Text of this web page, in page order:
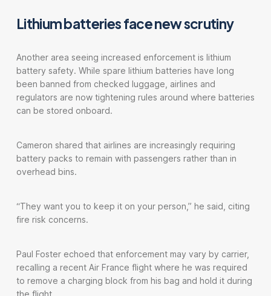
Lithium batteries face new scrutiny
Another area seeing increased enforcement is lithium
battery safety. While spare lithium batteries have long
been banned from checked luggage, airlines and
regulators are now tightening rules around where batteries
can be stored onboard.
Cameron shared that airlines are increasingly requiring
battery packs to remain with passengers rather than in
overhead bins.
“They want you to keep it on your person,” he said, citing
fire risk concerns.
Paul Foster echoed that enforcement may vary by carrier,
recalling a recent Air France flight where he was required
to remove a charging block from his bag and hold it during
the flight.